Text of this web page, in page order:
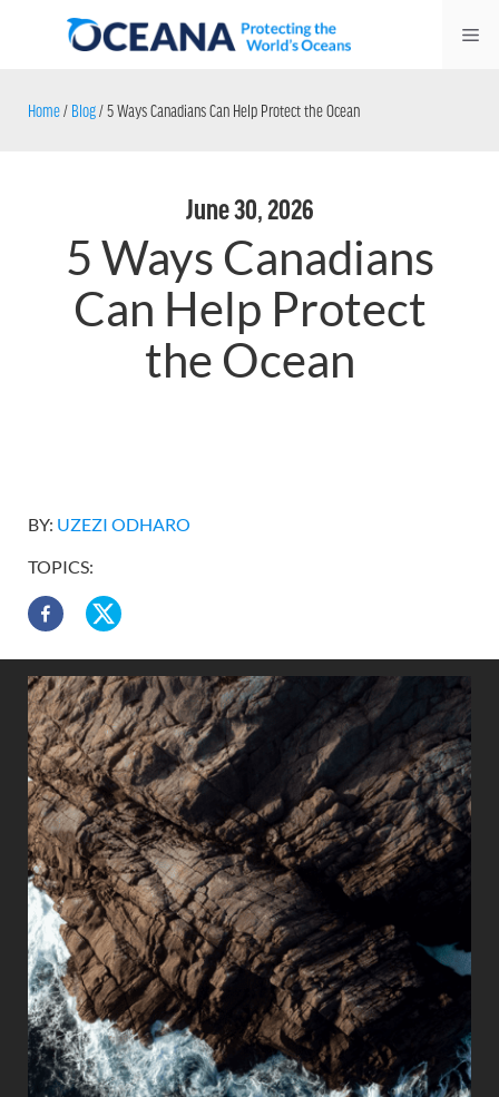
Home/ Blog/5 Ways Canadians Can Help Protect the Ocean
June 30, 2026
5 Ways Canadians
Can Help Protect
the Ocean
BY: UZEZI ODHARO
TOPICS: